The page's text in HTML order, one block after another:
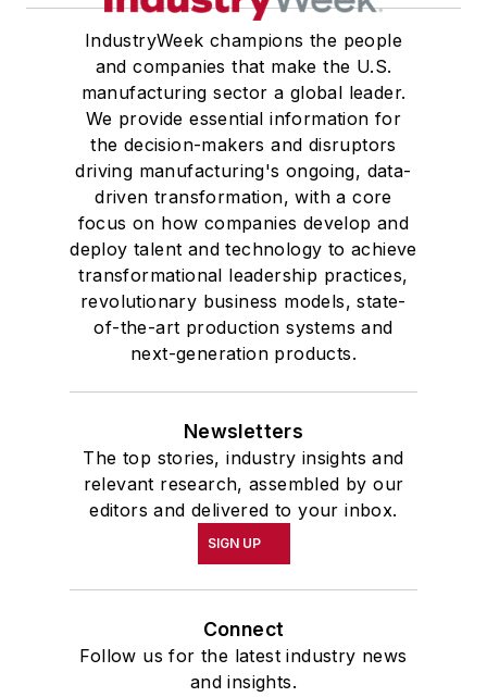
IndustryWeek champions the people
and companies that make the U.S.
manufacturing sector a global leader.
We provide essential information for
the decision-makers and disruptors
driving manufacturing's ongoing, data-
driven transformation, with a core
focus on how companies develop and
deploy talent and technology to achieve
transformational leadership practices,
revolutionary business models, state-
of-the-art production systems and
next-generation products.
Newsletters
The top stories, industry insights and
relevant research, assembled by our
editors and delivered to your inbox.
SIGN UP
Connect
Follow us for the latest industry news
and insights.